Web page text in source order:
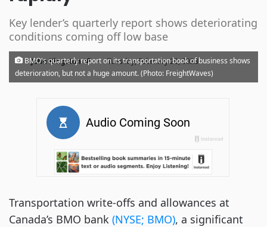
Key lender’s quarterly report shows deteriorating
conditions coming off low base
John Kingston · Tuesday, February 28, 2023
BMO's quarterly report on its transportation book of business shows
deterioration, but not a huge amount. (Photo: FreightWaves)
Transportation write-offs and allowances at
Canada’s BMO bank (NYSE; BMO), a significant